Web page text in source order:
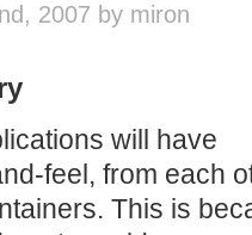
2007 by miron
will have
feel, from each
This is